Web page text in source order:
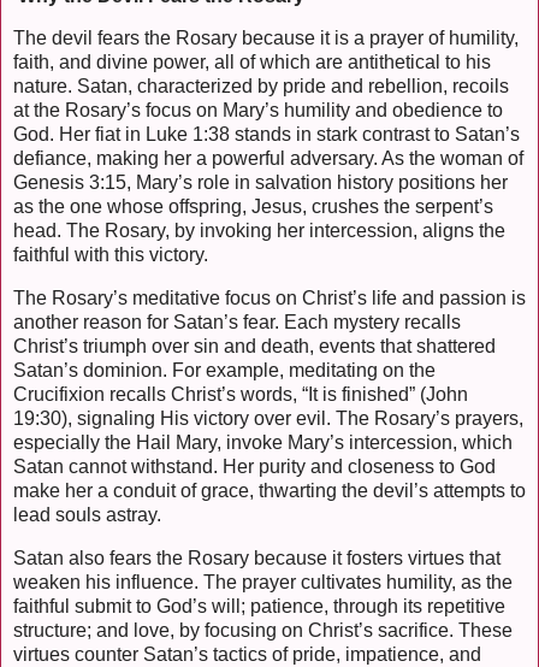
The devil fears the Rosary because it is a prayer of humility,
faith, and divine power, all of which are antithetical to his
nature. Satan, characterized by pride and rebellion, recoils
at the Rosary’s focus on Mary’s humility and obedience to
God. Her fiat in Luke 1:38 stands in stark contrast to Satan’s
defiance, making her a powerful adversary. As the woman of
Genesis 3:15, Mary’s role in salvation history positions her
as the one whose offspring, Jesus, crushes the serpent’s
head. The Rosary, by invoking her intercession, aligns the
faithful with this victory.
The Rosary’s meditative focus on Christ’s life and passion is
another reason for Satan’s fear. Each mystery recalls
Christ’s triumph over sin and death, events that shattered
Satan’s dominion. For example, meditating on the
Crucifixion recalls Christ’s words, “It is finished” (John
19:30), signaling His victory over evil. The Rosary’s prayers,
especially the Hail Mary, invoke Mary’s intercession, which
Satan cannot withstand. Her purity and closeness to God
make her a conduit of grace, thwarting the devil’s attempts to
lead souls astray.
Satan also fears the Rosary because it fosters virtues that
weaken his influence. The prayer cultivates humility, as the
faithful submit to God’s will; patience, through its repetitive
structure; and love, by focusing on Christ’s sacrifice. These
virtues counter Satan’s tactics of pride, impatience, and